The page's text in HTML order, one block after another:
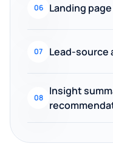
06 Landing
07 Lead-source
08
Insight